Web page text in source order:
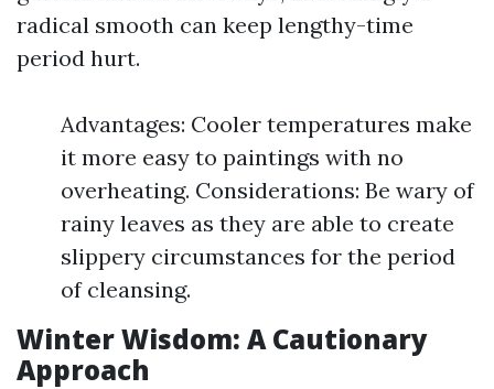
radical smooth can keep lengthy-time
period hurt.
Advantages: Cooler temperatures make
it more easy to paintings with no
overheating. Considerations: Be wary of
rainy leaves as they are able to create
slippery circumstances for the period
of cleansing.
Winter Wisdom: A Cautionary
Approach